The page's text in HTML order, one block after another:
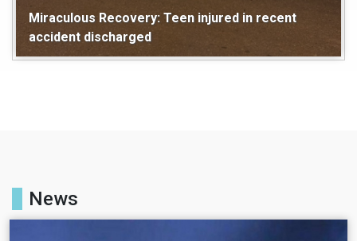
Miraculous Recovery: Teen injured in recent
accident discharged
News